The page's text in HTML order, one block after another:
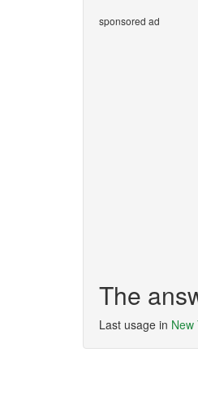
sponsored ad
The
Last usage in New